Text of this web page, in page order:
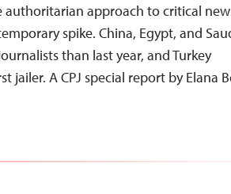
approach to critical
spike. China, Egypt, and
than last year, and Turkey
jailer. A CPJ special report by Elana